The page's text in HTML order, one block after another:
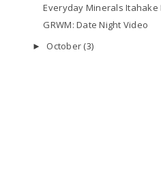
Everyday Minerals Itahake
GRWM: Date Night Video
► October (3)